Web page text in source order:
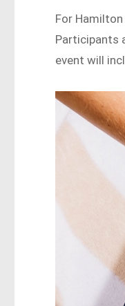
For
Participants
event will